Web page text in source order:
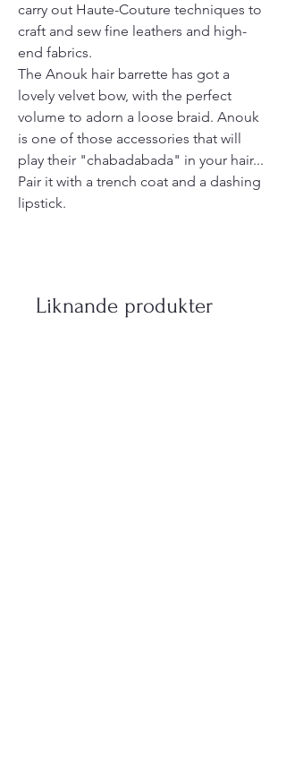
carry out Haute-Couture techniques to
craft and sew fine leathers and high-
end fabrics.
The Anouk hair barrette has got a
lovely velvet bow, with the perfect
volume to adorn a loose braid. Anouk
is one of those accessories that will
play their "chabadabada" in your hair...
Pair it with a trench coat and a dashing
lipstick.
Liknande produkter